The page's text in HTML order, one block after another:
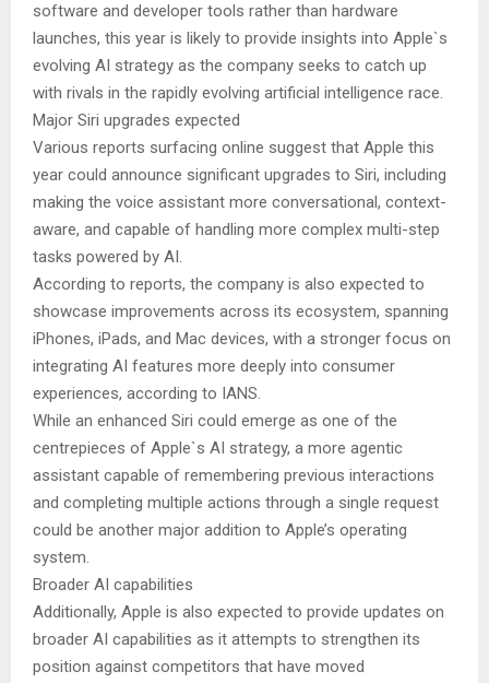
software and developer tools rather than hardware
launches, this year is likely to provide insights into Apple`s
evolving AI strategy as the company seeks to catch up
with rivals in the rapidly evolving artificial intelligence race.
Major Siri upgrades expected
Various reports surfacing online suggest that Apple this
year could announce significant upgrades to Siri, including
making the voice assistant more conversational, context-
aware, and capable of handling more complex multi-step
tasks powered by AI.
According to reports, the company is also expected to
showcase improvements across its ecosystem, spanning
iPhones, iPads, and Mac devices, with a stronger focus on
integrating AI features more deeply into consumer
experiences, according to IANS.
While an enhanced Siri could emerge as one of the
centrepieces of Apple`s AI strategy, a more agentic
assistant capable of remembering previous interactions
and completing multiple actions through a single request
could be another major addition to Apple’s operating
system.
Broader AI capabilities
Additionally, Apple is also expected to provide updates on
broader AI capabilities as it attempts to strengthen its
position against competitors that have moved